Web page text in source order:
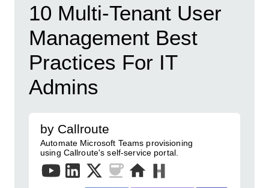
10 Multi-Tenant User
Management Best
Practices For IT
Admins
by Callroute
Automate Microsoft Teams provisioning
using Callroute's self-service portal.